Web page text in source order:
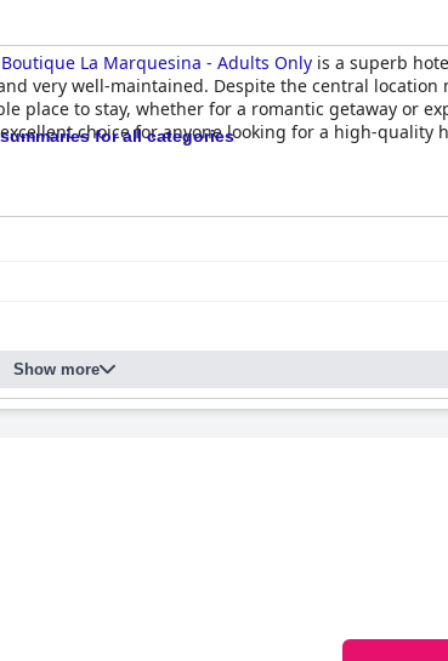
La Marquesina - Adults Only is a superb
very well-maintained. Despite the central location
place to stay, whether for a romantic getaway or
choice for anyone looking for a high-quality
for all categories
Show more